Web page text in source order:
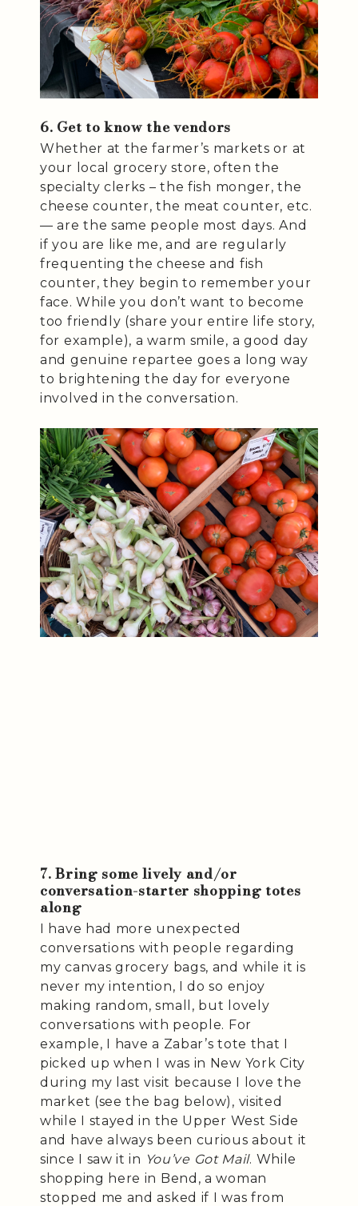
6. Get to know the vendors
Whether at the farmer’s markets or at
your local grocery store, often the
specialty clerks – the fish monger, the
cheese counter, the meat counter, etc.
— are the same people most days. And
if you are like me, and are regularly
frequenting the cheese and fish
counter, they begin to remember your
face. While you don’t want to become
too friendly (share your entire life story,
for example), a warm smile, a good day
and genuine repartee goes a long way
to brightening the day for everyone
involved in the conversation.
7. Bring some lively and/or
conversation-starter shopping totes
along
I have had more unexpected
conversations with people regarding
my canvas grocery bags, and while it is
never my intention, I do so enjoy
making random, small, but lovely
conversations with people. For
example, I have a Zabar’s tote that I
picked up when I was in New York City
during my last visit because I love the
market (see the bag below), visited
while I stayed in the Upper West Side
and have always been curious about it
since I saw it in You’ve Got Mail. While
shopping here in Bend, a woman
stopped me and asked if I was from